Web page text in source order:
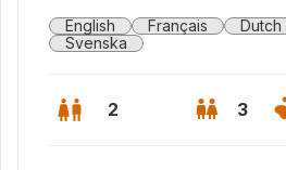
English Français
Dutch
Svenska
2 3